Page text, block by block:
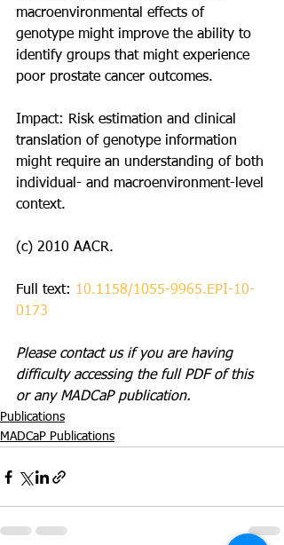
macroenvironmental effects of
genotype might improve the ability to
identify groups that might experience
poor prostate cancer outcomes.
Impact: Risk estimation and clinical
translation of genotype information
might require an understanding of both
individual- and macroenvironment-level
context.
(c) 2010 AACR.
Full text: 10.1158/1055-9965.EPI-10-
0173
Please contact us if you are having
difficulty accessing the full PDF of this
or any MADCaP publication.
Publications
MADCaP Publications